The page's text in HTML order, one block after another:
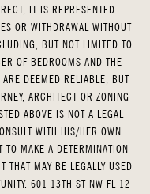
IT IS REPRESENTED
OR WITHDRAWAL WITHOUT
BUT NOT LIMITED TO
OF BEDROOMS AND THE
DEEMED RELIABLE, BUT
ARCHITECT OR ZONING
ABOVE IS NOT A LEGAL
WITH HIS/HER OWN
TO MAKE A DETERMINATION
THAT MAY BE LEGALLY USED
601 13TH ST NW FL 12